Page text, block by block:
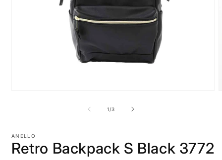
1/of
3
ANELLO
Retro Backpack S Black 3772